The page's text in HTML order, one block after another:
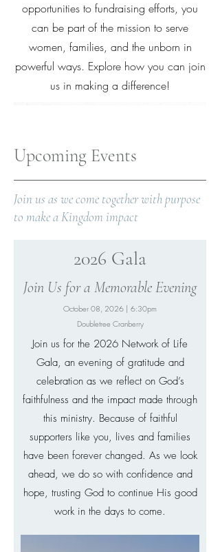
opportunities to fundraising efforts, you
can be part of the mission to serve
women, families, and the unborn in
powerful ways. Explore how you can join
us in making a difference!
Upcoming Events
Join us as we come together with purpose
to make a Kingdom impact
2026 Gala
Join Us for a Memorable Evening
October 08, 2026 | 6:30pm
Doubletree Cranberry
Join us for the 2026 Network of Life
Gala, an evening of gratitude and
celebration as we reflect on God’s
faithfulness and the impact made through
this ministry. Because of faithful
supporters like you, lives and families
have been forever changed. As we look
ahead, we do so with confidence and
hope, trusting God to continue His good
work in the days to come.